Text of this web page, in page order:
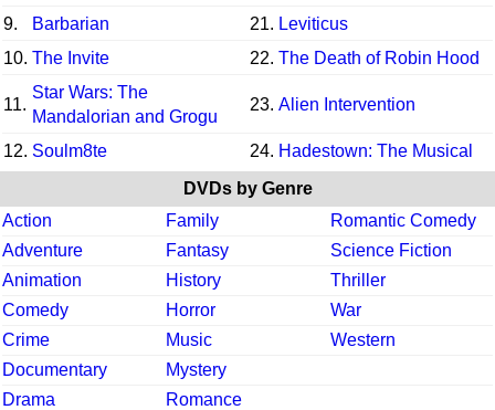
9.
Barbarian 21. Leviticus
10. The Invite 22. The Death of Robin Hood
11.
Star Wars: The
Mandalorian and Grogu
23. Alien Intervention
12. Soulm8te 24. Hadestown: The Musical
DVDs by Genre
Action
Family
Romantic Comedy
Adventure
Fantasy
Science Fiction
Animation
History
Thriller
Comedy
Horror
War
Crime
Music
Western
Documentary
Mystery
Drama
Romance